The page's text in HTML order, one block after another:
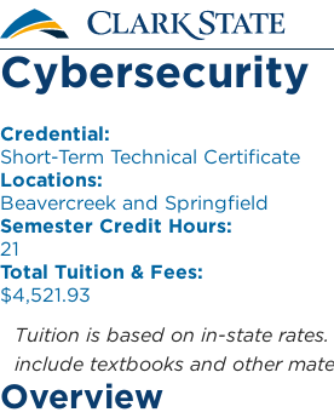
Skip to main content
Cybersecurity
Credential:
Short-Term Technical Certificate
Locations:
Beavercreek and Springfield
Semester Credit Hours:
21
Total Tuition & Fees:
$4,521.93
Tuition is based on in-state
include textbooks and other
Overview